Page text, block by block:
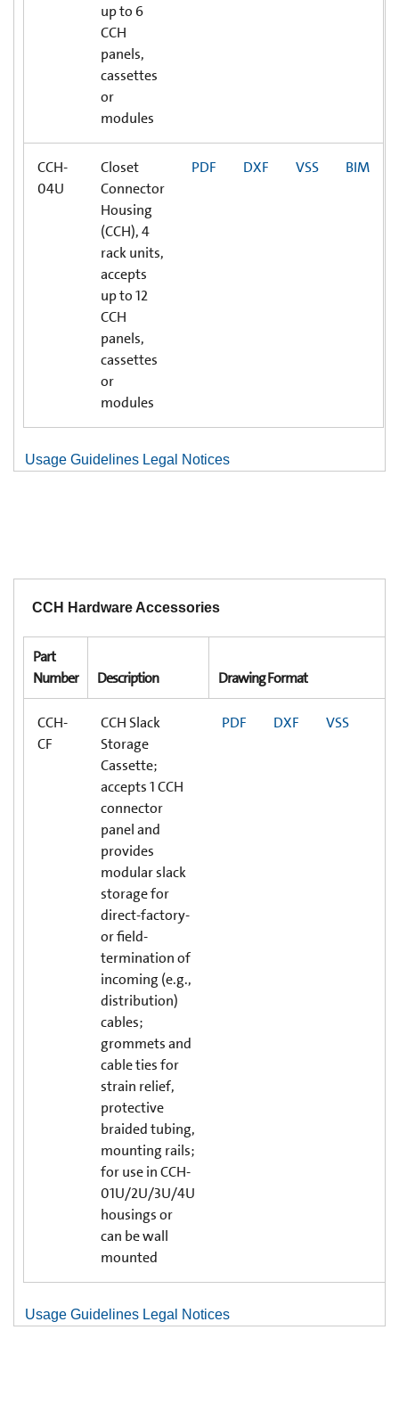
up to 6
CCH
panels,
cassettes
or
modules
CCH-
04U
Closet
Connector
Housing
(CCH), 4
rack units,
accepts
up to 12
CCH
panels,
cassettes
or
modules
PDF DXF VSS BIM
Usage Guidelines Legal Notices
CCH Hardware Accessories
Part
Number
Description Drawing Format
CCH-
CF
CCH Slack
Storage
Cassette;
accepts 1 CCH
connector
panel and
provides
modular slack
storage for
direct-factory-
or field-
termination of
incoming (e.g.,
distribution)
cables;
grommets and
cable ties for
strain relief,
protective
braided tubing,
mounting rails;
for use in CCH-
01U/2U/3U/4U
housings or
can be wall
mounted
PDF DXF VSS
Usage Guidelines Legal Notices